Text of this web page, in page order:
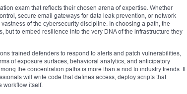
exam that reflects their chosen arena of expertise. Whether
secure email gateways for data leak prevention, or network
of the cybersecurity discipline. In choosing a path, the
to embed resilience into the very DNA of the infrastructure they
trained defenders to respond to alerts and patch vulnerabilities,
of exposure surfaces, behavioral analytics, and anticipatory
the concentration paths is more than a nod to industry trends. It
will write code that defines access, deploy scripts that
workflow itself.